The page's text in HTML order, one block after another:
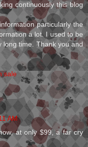
continuously this blog
particularly the
a lot. I used to be
long time. Thank you and
sale
AM
at only $99, a far cry